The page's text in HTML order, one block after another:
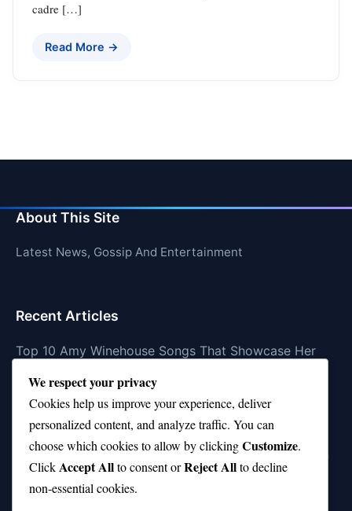
cadre […]
Read More →
About This Site
Latest News, Gossip And Entertainment
Recent Articles
Top 10 Amy Winehouse Songs That Showcase Her
Top 10 Feel-Good Songs That Instantly Boost Your
Mood
10 on Top Haircut—Why This Style Is Trending Again
Top 10 Hardest Languages in the World to Learn
We respect your privacy
Cookies help us improve your experience, deliver
personalized content, and analyze traffic. You can
choose which cookies to allow by clickingCustomize.
ClickAccept Allto consent orReject Allto decline
non-essential cookies.